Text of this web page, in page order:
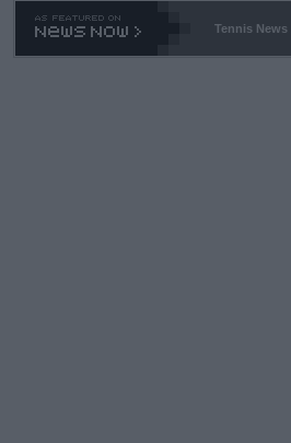
469 and put a stop to it. WTA has
Tennis News